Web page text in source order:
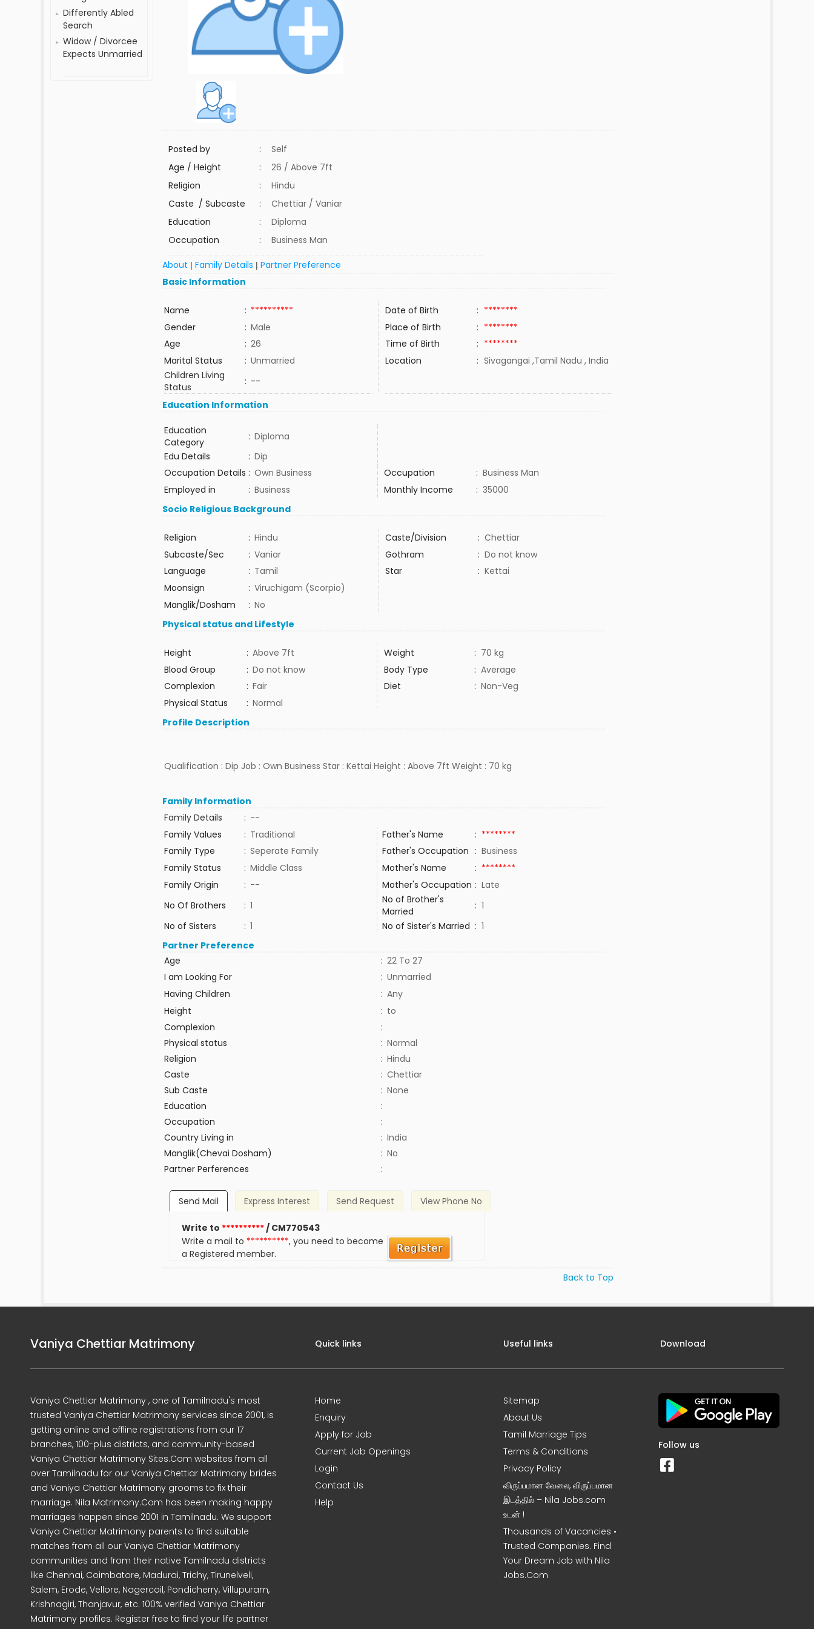
Differently Abled
Search
Widow / Divorcee
Expects Unmarried
Posted by :
Self
Age / Height
:
26 / Above 7ft
Religion
:
Hindu
Caste / Subcaste
:
Chettiar / Vaniar
Education
:
Diploma
Occupation
: Business Man
About |Family Details |Partner Preference
Basic Information
Name : ********** Date of Birth : ********
Gender
: Male Place of Birth : ********
Age
: 26 Time of Birth : ********
Marital Status
: Unmarried Location : Sivagangai ,Tamil Nadu , India
Children Living
Status
: --
Education Information
Education
Category
: Diploma
Edu Details
: Dip
Occupation Details : Own Business Occupation : Business Man
Employed in
: Business Monthly Income : 35000
Socio Religious Background
Religion : Hindu Caste/Division : Chettiar
Subcaste/Sec
: Vaniar Gothram : Do not know
Language
: Tamil Star : Kettai
Moonsign
: Viruchigam (Scorpio)
Manglik/Dosham
: No
Physical status and Lifestyle
Height : Above 7ft Weight : 70 kg
Blood Group
: Do not know Body Type : Average
Complexion
: Fair Diet : Non-Veg
Physical Status
: Normal
Profile Description
Qualification : Dip Job : Own Business Star : Kettai Height : Above 7ft Weight : 70 kg
Family Information
Family Details
: --
Family Values
: Traditional Father's Name : ********
Family Type
: Seperate Family Father's Occupation : Business
Family Status
: Middle Class Mother's Name : ********
Family Origin
: -- Mother's Occupation : Late
No Of Brothers
: 1
No of Brother's
Married
: 1
No of Sisters
: 1 No of Sister's Married : 1
Partner Preference
Age
: 22 To 27
I am Looking For
: Unmarried
Having Children
: Any
Height
: to
Complexion
:
Physical status
: Normal
Religion
: Hindu
Caste
: Chettiar
Sub Caste
: None
Education
:
Occupation
:
Country Living in
: India
Manglik(Chevai Dosham)
: No
Partner Perferences
:
Send Mail Express Interest Send Request View Phone No
Write to **********/ CM770543
Write a mail to **********, you need to become
a Registered member.
Back to Top
Vaniya Chettiar Matrimony
Vaniya Chettiar Matrimony , one of Tamilnadu's most
trusted Vaniya Chettiar Matrimony services since 2001, is
getting online and offline registrations from our 17
branches, 100-plus districts, and community-based
Vaniya Chettiar Matrimony Sites.Com websites from all
over Tamilnadu for our Vaniya Chettiar Matrimony brides
and Vaniya Chettiar Matrimony grooms to fix their
marriage. Nila Matrimony.Com has been making happy
marriages happen since 2001 in Tamilnadu. We support
Vaniya Chettiar Matrimony parents to find suitable
matches from all our Vaniya Chettiar Matrimony
communities and from their native Tamilnadu districts
like Chennai, Coimbatore, Madurai, Trichy, Tirunelveli,
Salem, Erode, Vellore, Nagercoil, Pondicherry, Villupuram,
Krishnagiri, Thanjavur, etc. 100% verified Vaniya Chettiar
Matrimony profiles. Register free to find your life partner
Quick links
Home
Enquiry
Apply for Job
Current Job Openings
Login
Contact Us
Help
Useful links
Sitemap
About Us
Tamil Marriage Tips
Terms & Conditions
Privacy Policy
விருப்பமான வேலை, விருப்பமான
இடத்தில் – Nila Jobs.com
உடன் !
Thousands of Vacancies •
Trusted Companies. Find
Your Dream Job with Nila
Jobs.Com
Download
Follow us